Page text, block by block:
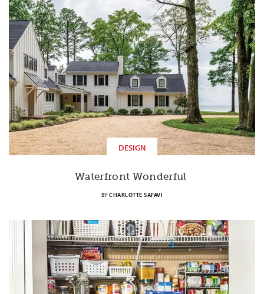
DESIGN
Waterfront Wonderful
BYCHARLOTTE SAFAVI